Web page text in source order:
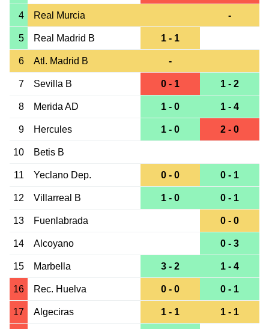
4 Real Murcia -
5 Real Madrid B 1 - 1
6 Atl. Madrid B -
7 Sevilla B 0 - 1 1 - 2
8 Merida AD 1 - 0 1 - 4
9 Hercules 1 - 0 2 - 0
10 Betis B
11 Yeclano Dep. 0 - 0 0 - 1
12 Villarreal B 1 - 0 0 - 1
13 Fuenlabrada 0 - 0
14 Alcoyano 0 - 3
15 Marbella 3 - 2 1 - 4
16 Rec. Huelva 0 - 0 0 - 1
17 Algeciras 1 - 1 1 - 1